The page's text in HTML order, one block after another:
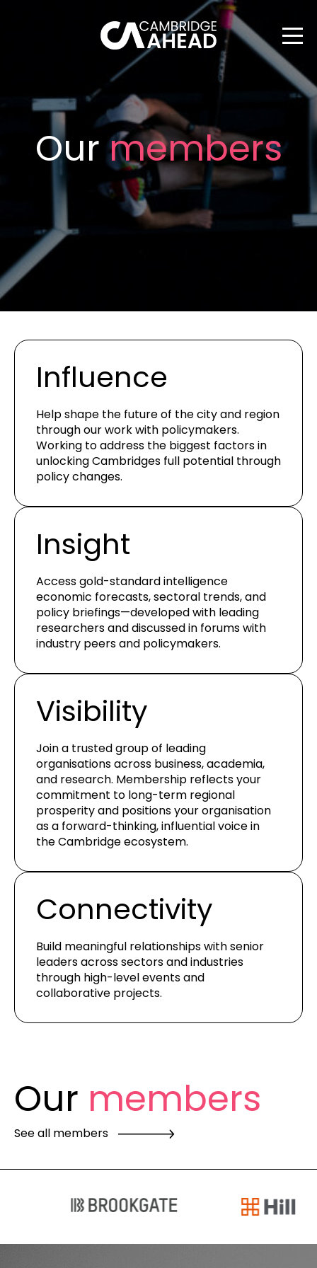
Ourmembers
Influence
Help shape the future of the city and region
through our work with policymakers.
Working to address the biggest factors in
unlocking Cambridges full potential through
policy changes.
Insight
Access gold-standard intelligence
economic forecasts, sectoral trends, and
policy briefings—developed with leading
researchers anddiscussed in forums with
industry peers and policymakers.
Visibility
Join a trusted group of leading
organisations across business, academia,
and research. Membership reflects your
commitment to long-term regional
prosperity and positions your organisation
as a forward-thinking, influential voice in
the Cambridge ecosystem.
Connectivity
Build meaningful relationships with senior
leaders across sectorsand industries
through high-level events and
collaborative projects.
Our members
See all members